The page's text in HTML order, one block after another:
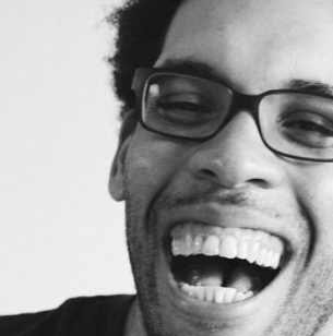
DouglasPearson
Developer